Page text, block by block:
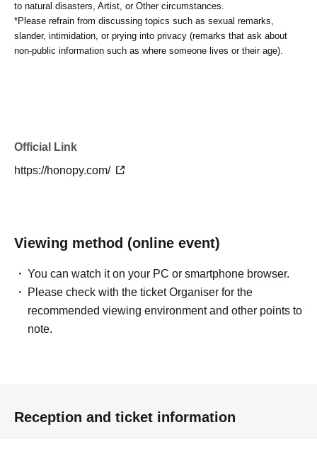
to natural disasters, Artist, or Other circumstances.
*Please refrain from discussing topics such as sexual remarks,
slander, intimidation, or prying into privacy (remarks that ask about
non-public information such as where someone lives or their age).
Official Link
https://honopy.com/
Viewing method (online event)
You can watch it on your PC or smartphone browser.
Please check with the ticket Organiser for the
recommended viewing environment and other points to
note.
Reception and ticket information